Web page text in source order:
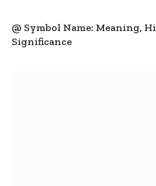
@ Symbol Name: Meaning,
Significance